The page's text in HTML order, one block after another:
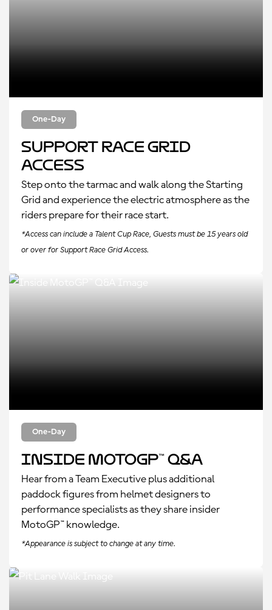
One-Day
Support Race Grid
Access
Step onto the tarmac and walk along the Starting
Grid and experience the electric atmosphere as the
riders prepare for their race start.
*Access can include a Talent Cup Race, Guests must be 15 years old
or over for Support Race Grid Access.
One-Day
Inside MotoGP™ Q&A
Hear from a Team Executive plus additional
paddock figures from helmet designers to
performance specialists as they share insider
MotoGP™ knowledge.
*Appearance is subject to change at any time.